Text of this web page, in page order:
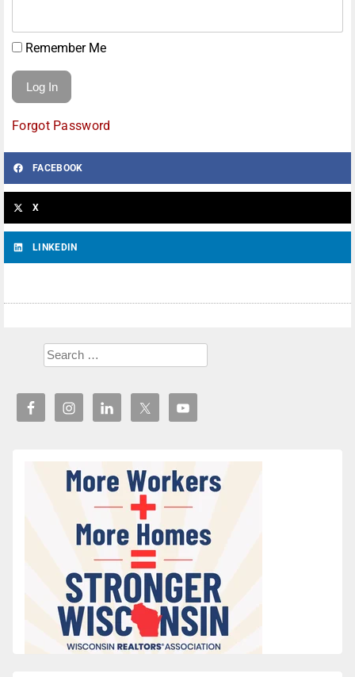
Remember Me
Forgot Password
FACEBOOK
X
LINKEDIN